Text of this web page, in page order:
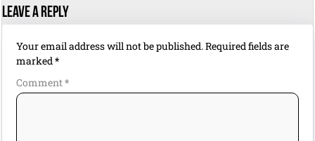
Leave a Reply
Your email address will not be published.Required fields are
marked*
Comment*